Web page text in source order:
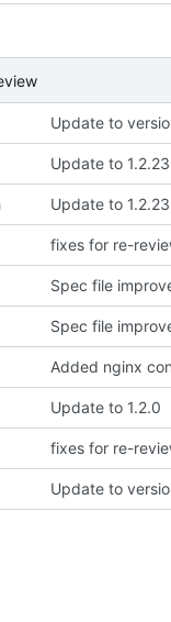
Update to
Update to 1.2.23
Update to 1.2.23
fixes for re-
Spec file
Spec file
Added nginx
Update to 1.2.0
fixes for re-
Update to